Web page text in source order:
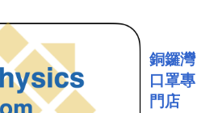
銅鑼灣
口罩專
門店